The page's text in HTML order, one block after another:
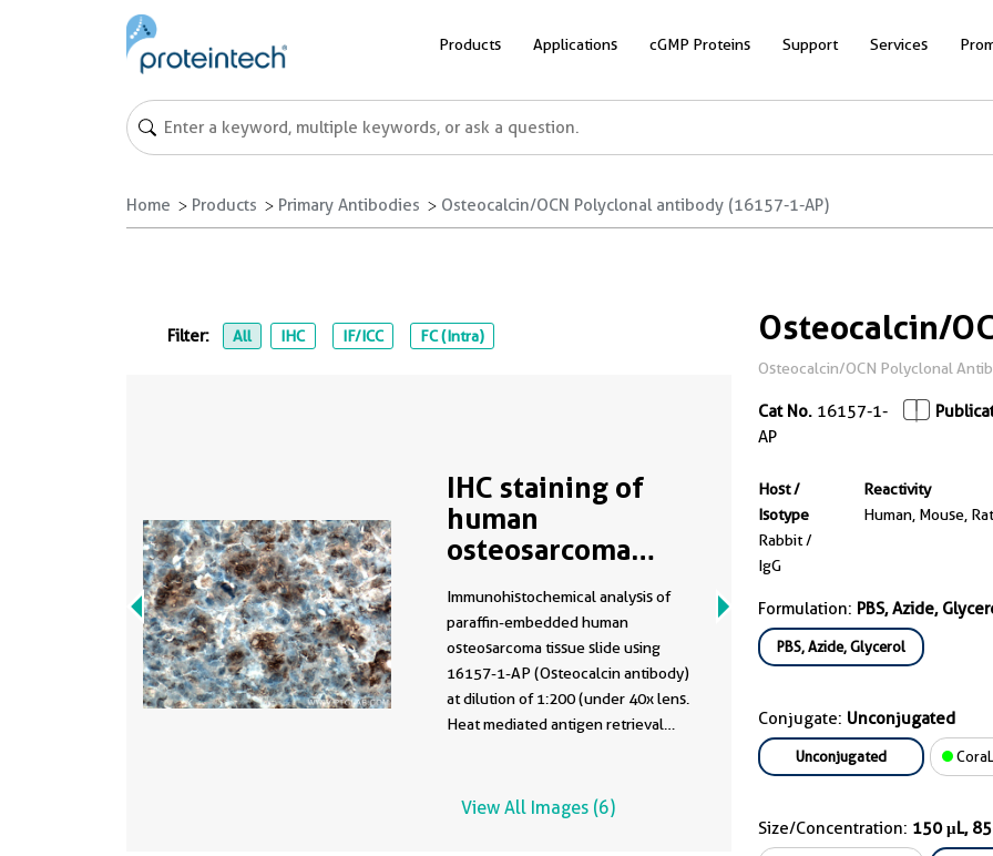
Products Applications cGMP Proteins Support Services
Home Products Primary Antibodies Osteocalcin/OCN Polyclonal antibody (16157-1-AP)
Osteocalcin/
Osteocalcin/OCN Polyclonal
Cat No. 16157-1-
AP
Host /
Isotype
Rabbit /
IgG
Reactivity
Human, Mouse, Rat
Formulation: PBS, Azide,
PBS, Azide, Glycerol
Conjugate: Unconjugated
Unconjugated
Size/Concentration: 150 μL,
Filter: All IHC IF/ICC FC (Intra)
IHC staining of
human
osteosarcoma
Immunohistochemical analysis of
paraffin-embedded human
osteosarcoma tissue slide using
16157-1-AP (Osteocalcin antibody)
at dilution of 1:200 (under 40x lens.
Heat mediated antigen retrieval
View All Images (6)